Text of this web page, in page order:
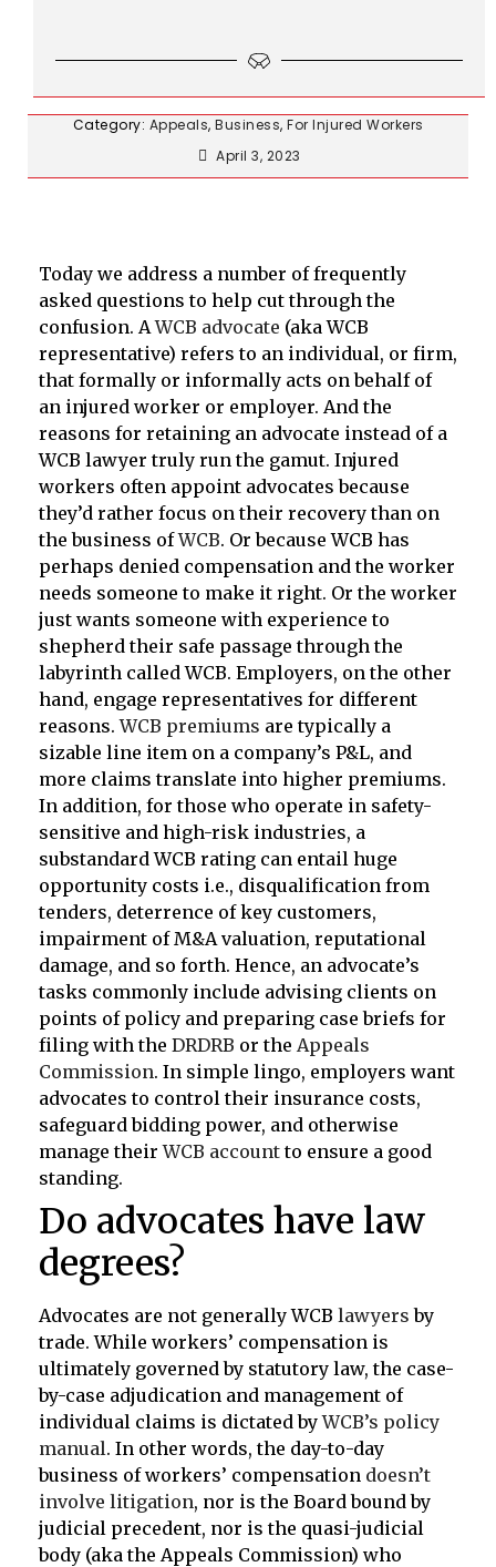
Category: Appeals, Business, For Injured Workers
April 3, 2023
Today we address a number of frequently
asked questions to help cut through the
confusion. AWCB advocate (aka WCB
representative) refers to an individual, or firm,
that formally or informally acts on behalf of
an injured worker or employer. And the
reasons for retaining an advocate instead of a
WCB lawyer truly run the gamut. Injured
workers often appoint advocates because
they’d rather focus on their recovery than on
the business ofWCB. Or because WCB has
perhaps denied compensation and the worker
needs someone to make it right. Or the worker
just wants someone with experience to
shepherd their safe passage through the
labyrinth called WCB. Employers, on the other
hand, engage representatives for different
reasons.WCB premiums are typically a
sizable line item on a company’s P&L, and
more claims translate into higher premiums.
In addition, for those who operate in safety-
sensitive and high-risk industries, a
substandard WCB rating can entail huge
opportunity costs i.e., disqualification from
tenders, deterrence of key customers,
impairment of M&A valuation, reputational
damage, and so forth. Hence, an advocate’s
tasks commonly include advising clients on
points of policy and preparing case briefs for
filing with the DRDRB or the Appeals
Commission. In simple lingo, employers want
advocates to control their insurance costs,
safeguard bidding power, and otherwise
manage theirWCB accountto ensure a good
standing.
Do advocates have law
degrees?
Advocates are not generally WCB lawyers by
trade. While workers’ compensation is
ultimately governed by statutory law, the case-
by-case adjudication and management of
individual claims is dictated byWCB’s policy
manual. In other words, the day-to-day
business of workers’ compensation doesn’t
involve litigation, nor is the Board bound by
judicial precedent, nor is the quasi-judicial
body (aka the Appeals Commission) who